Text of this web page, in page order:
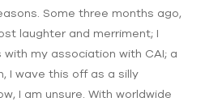
Some three months ago,
laughter and merriment; I
my association with CAI; a
I wave this off as a silly
I am unsure. With worldwide